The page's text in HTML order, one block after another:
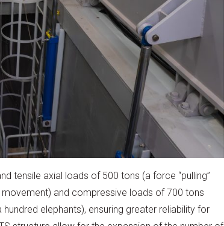
tensile axial loads of 500 tons (a force “pulling”
and compressive loads of 700 tons
elephants), ensuring greater reliability for